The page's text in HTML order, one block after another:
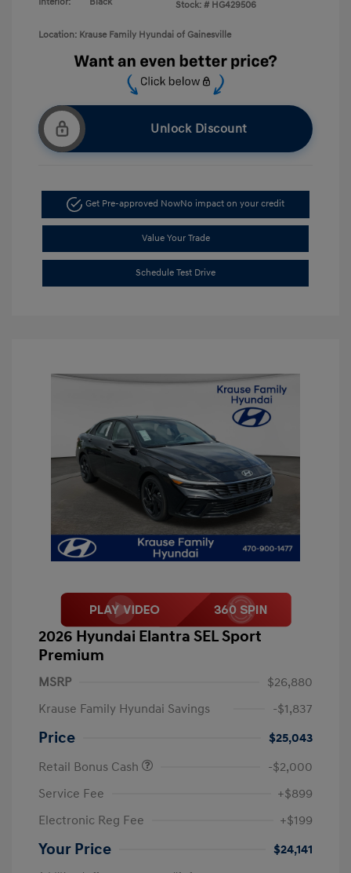
Stock: # HG429506
Location: Krause Family Hyundai of Gainesville
Unlock Discount
Get Pre-approved NowNo impact on your credit
Value Your Trade
Schedule Test Drive
2026 Hyundai Elantra SEL Sport
Premium
MSRP
$26,880
Krause Family Hyundai Savings
-$1,837
Price
$25,043
Retail Bonus Cash
-$2,000
Service Fee
+$899
Electronic Reg Fee
+$199
Your Price $24,141